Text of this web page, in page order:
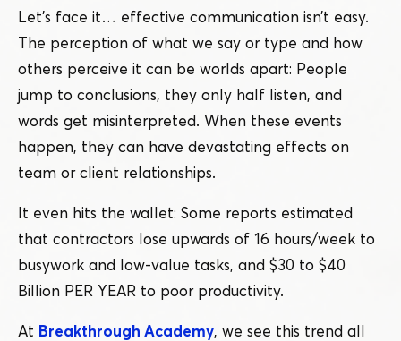
Let’s face it… effective communication isn’t easy.
The perception of what we say or type and how
others perceive it can be worlds apart: People
jump to conclusions, they only half listen, and
words get misinterpreted. When these events
happen, they can have devastating effects on
team or client relationships.
It even hits the wallet: Some reports estimated
that contractors lose upwards of 16 hours/​week to
busywork and low-value tasks, and $30 to $40
Billion PER YEAR to poor productivity.
At Breakthrough Academy, we see this trend all